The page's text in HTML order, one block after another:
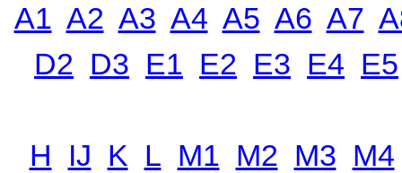
A1 A2 A3 A4 A5 A6 A7
D2 D3 E1 E2 E3 E4 E5
H IJ K L M1 M2 M3 M4